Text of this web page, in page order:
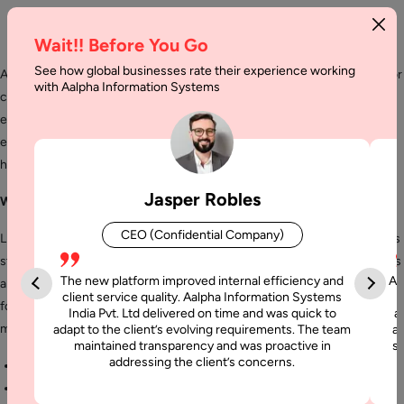
Aalpha India is a leading provider of customized Liferay development for
creating a professional collaboration environment meeting all your
enterprise needs. Our expert team of developers is well versed with
every nuance of this development tool and can effectively develop
highly polished innovative solutions for your organization.
What is Liferay Development Services?
Liferay offers accessible content management platform for enterprises
struggling with managing information in hard and soft copy formats. It is
an admired portal development and maintenance services framework
for web app and features. Liferay provides a host of benefits which
makes it popular with developers:
Wait!! Before You Go
See how global businesses rate their experience working
with Aalpha Information Systems
Jasper Robles
CEO (Confidential Company)
The new platform improved internal efficiency and
client service quality. Aalpha Information Systems
India Pvt. Ltd delivered on time and was quick to
adapt to the client’s evolving requirements. The team
maintained transparency and was proactive in
addressing the client’s concerns.